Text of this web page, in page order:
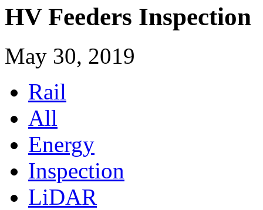
HV Feeders Inspection
May 30, 2019
Rail
All
Energy
Inspection
LiDAR